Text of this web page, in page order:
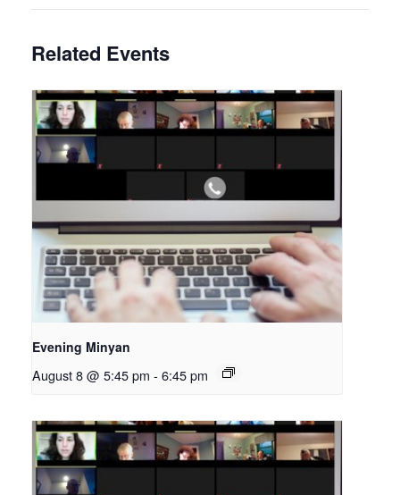
Related Events
Evening Minyan
August 8 @ 5:45 pm - 6:45 pm